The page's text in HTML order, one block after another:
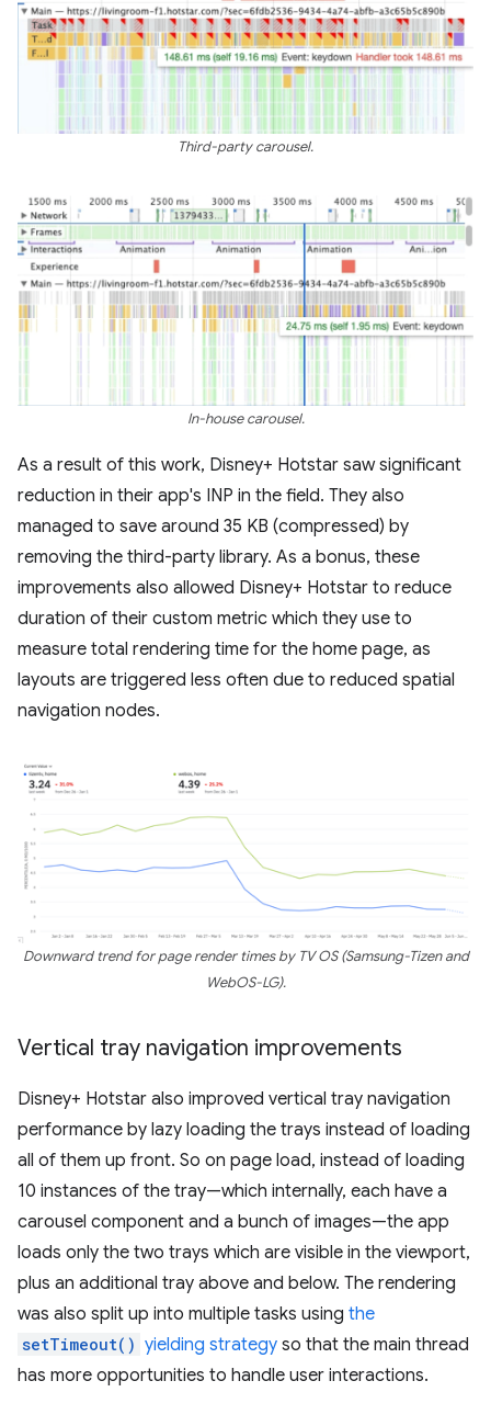
Third-party carousel.
In-house carousel.
As a result of this work, Disney+ Hotstar saw significant
reduction in their app's INP in the field. They also
managed to save around 35 KB (compressed) by
removing the third-party library. As a bonus, these
improvements also allowed Disney+ Hotstar to reduce
duration of their custom metric which they use to
measure total rendering time for the home page, as
layouts are triggered less often due to reduced spatial
navigation nodes.
Downward trend for page render times by TV OS (Samsung-Tizen and
WebOS-LG).
Vertical tray navigation improvements
Disney+ Hotstar also improved vertical tray navigation
performance by lazy loading the trays instead of loading
all of them up front. So on page load, instead of loading
10 instances of the tray—which internally, each have a
carousel component and a bunch of images—the app
loads only the two trays which are visible in the viewport,
plus an additional tray above and below. The rendering
was also split up into multiple tasks using the
setTimeout() yielding strategy so that the main thread
has more opportunities to handle user interactions.